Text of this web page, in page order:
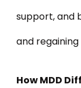
support, and
and
How MDD